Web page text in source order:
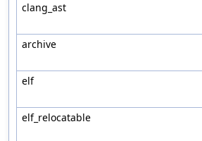
clang_ast
archive
elf
elf_relocatable